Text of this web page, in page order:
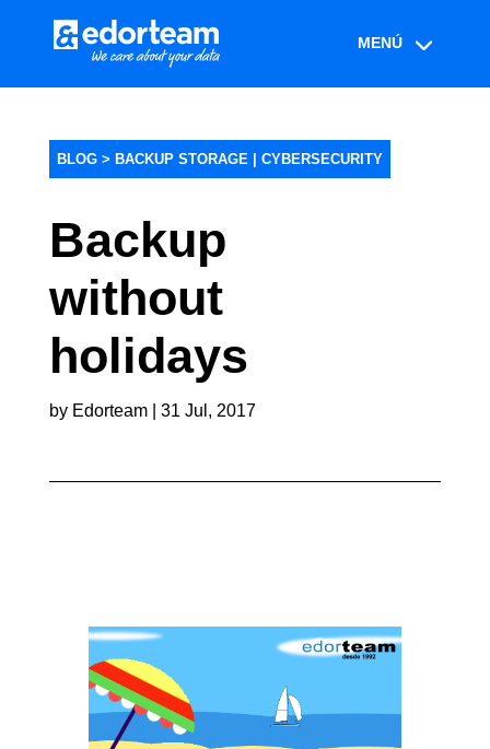
BLOG > BACKUP STORAGE | CYBERSECURITY
Backup
without
holidays
by Edorteam| 31 Jul, 2017